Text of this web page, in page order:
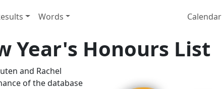
Words Calendar
Year's Honours List
and Rachel
of the database